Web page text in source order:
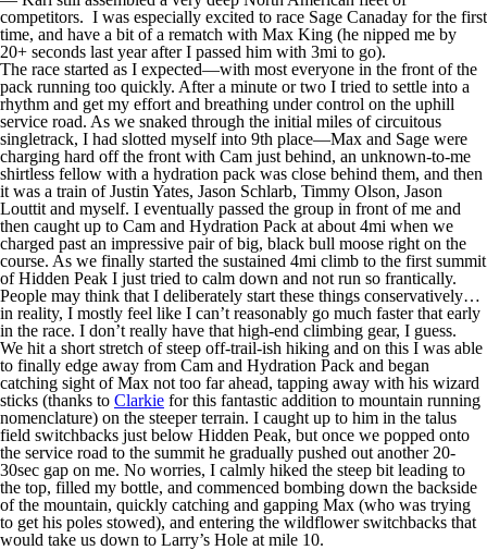
competitors. I was especially excited to race Sage Canaday for the first
time, and have a bit of a rematch with Max King (he nipped me by
20+ seconds last year after I passed him with 3mi to go).
The race started as I expected—with most everyone in the front of the
pack running too quickly. After a minute or two I tried to settle into a
rhythm and get my effort and breathing under control on the uphill
service road. As we snaked through the initial miles of circuitous
singletrack, I had slotted myself into 9th place—Max and Sage were
charging hard off the front with Cam just behind, an unknown-to-me
shirtless fellow with a hydration pack was close behind them, and then
it was a train of Justin Yates, Jason Schlarb, Timmy Olson, Jason
Louttit and myself. I eventually passed the group in front of me and
then caught up to Cam and Hydration Pack at about 4mi when we
charged past an impressive pair of big, black bull moose right on the
course. As we finally started the sustained 4mi climb to the first summit
of Hidden Peak I just tried to calm down and not run so frantically.
People may think that I deliberately start these things conservatively…
in reality, I mostly feel like I can’t reasonably go much faster that early
in the race. I don’t really have that high-end climbing gear, I guess.
We hit a short stretch of steep off-trail-ish hiking and on this I was able
to finally edge away from Cam and Hydration Pack and began
catching sight of Max not too far ahead, tapping away with his wizard
sticks (thanks to Clarkie for this fantastic addition to mountain running
nomenclature) on the steeper terrain. I caught up to him in the talus
field switchbacks just below Hidden Peak, but once we popped onto
the service road to the summit he gradually pushed out another 20-
30sec gap on me. No worries, I calmly hiked the steep bit leading to
the top, filled my bottle, and commenced bombing down the backside
of the mountain, quickly catching and gapping Max (who was trying
to get his poles stowed), and entering the wildflower switchbacks that
would take us down to Larry’s Hole at mile 10.